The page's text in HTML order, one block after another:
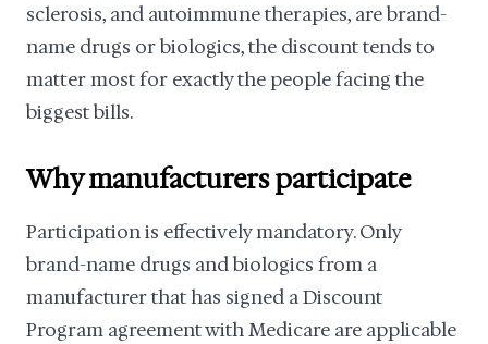
sclerosis, and autoimmune therapies, are brand-
name drugs or biologics, the discount tends to
matter most for exactly the people facing the
biggest bills.
Why manufacturers participate
Participation is effectively mandatory. Only
brand-name drugs and biologics from a
manufacturer that has signed a Discount
Program agreement with Medicare are applicable